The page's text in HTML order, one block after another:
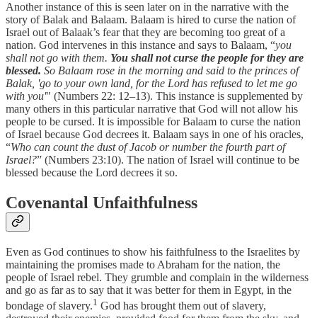
Another instance of this is seen later on in the narrative with the
story of Balak and Balaam. Balaam is hired to curse the nation of
Israel out of Balaak’s fear that they are becoming too great of a
nation. God intervenes in this instance and says to Balaam, “you
shall not go with them. You shall not curse the people for they are
blessed. So Balaam rose in the morning and said to the princes of
Balak, 'go to your own land, for the Lord has refused to let me go
with you'" (Numbers 22: 12–13). This instance is supplemented by
many others in this particular narrative that God will not allow his
people to be cursed. It is impossible for Balaam to curse the nation
of Israel because God decrees it. Balaam says in one of his oracles,
“Who can count the dust of Jacob or number the fourth part of
Israel?” (Numbers 23:10). The nation of Israel will continue to be
blessed because the Lord decrees it so.
Covenantal Unfaithfulness
Even as God continues to show his faithfulness to the Israelites by
maintaining the promises made to Abraham for the nation, the
people of Israel rebel. They grumble and complain in the wilderness
and go as far as to say that it was better for them in Egypt, in the
bondage of slavery.1 God has brought them out of slavery,